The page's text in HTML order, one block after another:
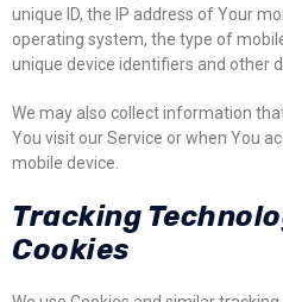
unique ID, the IP address of Your
operating system, the type of
unique device identifiers and other
We may also collect information
You visit our Service or when You
mobile device.
Tracking
Cookies